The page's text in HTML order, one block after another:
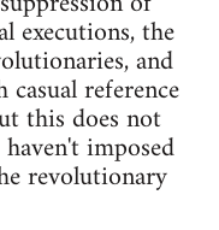
executions, the
and
reference
this does not
imposed
revolutionary